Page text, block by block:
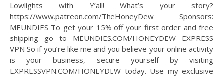
Lowlights with Y’all! What’s your story?
https://www.patreon.com/TheHoneyDew Sponsors:
MEUNDIES To get your 15% off your first order and free
shipping go to MEUNDIES.COM/HONEYDEW EXPRESS
VPN So if you’re like me and you believe your online activity
is your business, secure yourself by visiting
EXPRESSVPN.COM/HONEYDEW today. Use my exclusive